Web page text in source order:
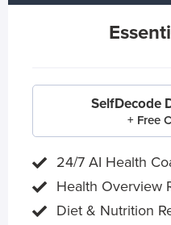
SelfDecode
+ Free
24/7 AI Health
Health Overview
Diet & Nutrition